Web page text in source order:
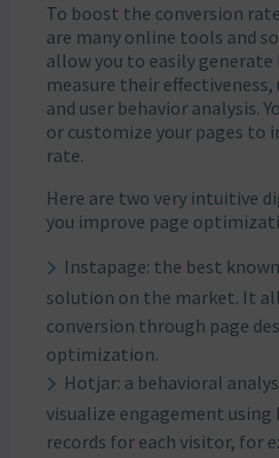
To boost the conversion
are many online tools and
allow you to easily generate
measure their
and user behavior analysis.
or customize your pages to
rate.
Here are two very intuitive
you improve page
Instapage: the best
solution on the market. It
conversion through page
optimization.
Hotjar: a behavioral
visualize engagement using
records for each visitor, for